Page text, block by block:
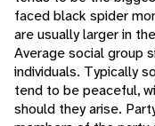
faced black spider
are usually larger in
Average social group
individuals. Typically
tend to be peaceful,
should they arise.